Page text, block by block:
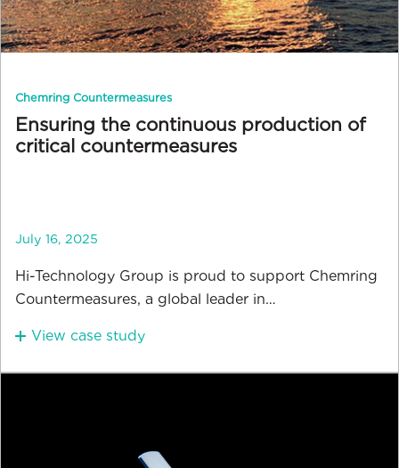
Chemring Countermeasures
Ensuring the continuous production of
critical countermeasures
July 16, 2025
Hi-Technology Group is proud to support Chemring
Countermeasures, a global leader in…
View case study